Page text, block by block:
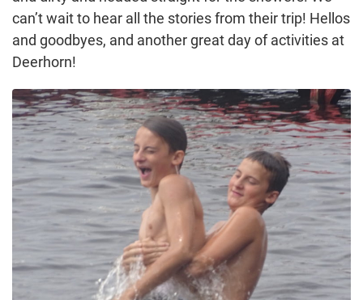
can’t wait to hear all the stories from their trip! Hellos
and goodbyes, and another great day of activities at
Deerhorn!